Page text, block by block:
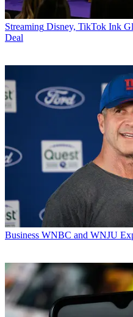
Streaming Disney, TikTok Ink
Deal
Business WNBC and WNJU